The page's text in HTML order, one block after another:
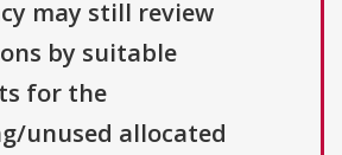
may still review
by suitable
for the
unused allocated